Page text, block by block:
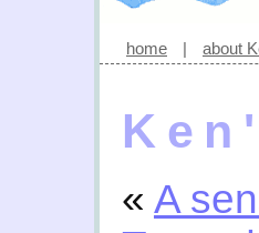
home | about
« A